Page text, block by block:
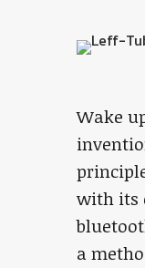
Wake
with its
a